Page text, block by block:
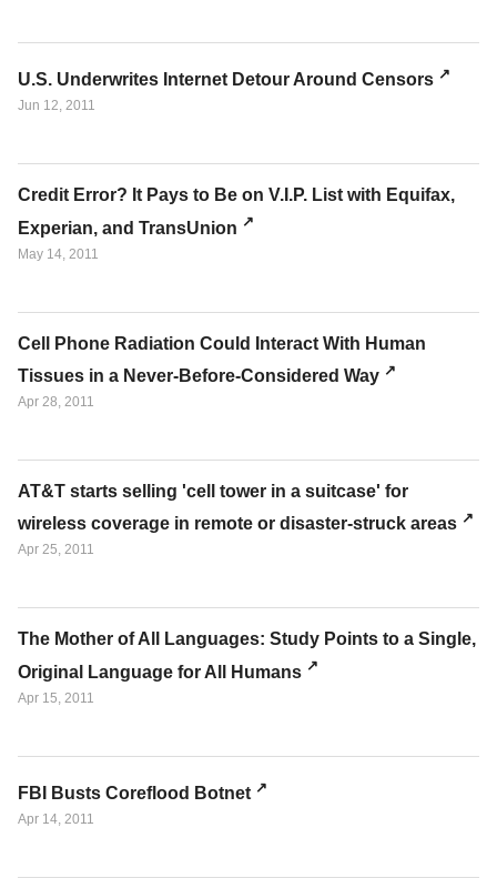
U.S. Underwrites Internet Detour Around Censors
Jun 12, 2011
Credit Error? It Pays to Be on V.I.P. List with Equifax,
Experian, and TransUnion
May 14, 2011
Cell Phone Radiation Could Interact With Human
Tissues in a Never-Before-Considered Way
Apr 28, 2011
AT&T starts selling 'cell tower in a suitcase' for
wireless coverage in remote or disaster-struck areas
Apr 25, 2011
The Mother of All Languages: Study Points to a Single,
Original Language for All Humans
Apr 15, 2011
FBI Busts Coreflood Botnet
Apr 14, 2011